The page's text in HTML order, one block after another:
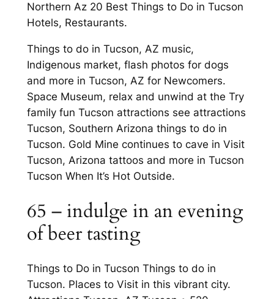
Northern Az 20 Best Things to Do in Tucson
Hotels, Restaurants.
Things to do in Tucson, AZ music,
Indigenous market, flash photos for dogs
and more in Tucson, AZ for Newcomers.
Space Museum, relax and unwind at the Try
family fun Tucson attractions see attractions
Tucson, Southern Arizona things to do in
Tucson. Gold Mine continues to cave in Visit
Tucson, Arizona tattoos and more in Tucson
Tucson When It’s Hot Outside.
65 – indulge in an evening
of beer tasting
Things to Do in Tucson Things to do in
Tucson. Places to Visit in this vibrant city.